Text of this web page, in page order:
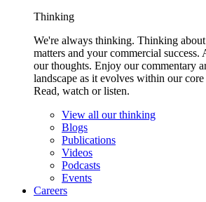
Thinking
We're always thinking. Thinking
matters and your commercial
our thoughts. Enjoy our commentary
landscape as it evolves within our core
Read, watch or listen.
View all our thinking
Blogs
Publications
Videos
Podcasts
Events
Careers